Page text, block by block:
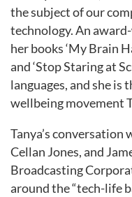
the subject of our
technology. An
her books ‘My Brain
and ‘Stop Staring at
languages, and she is
wellbeing movement
Tanya’s
Cellan Jones, and
Broadcasting
around the “tech-life